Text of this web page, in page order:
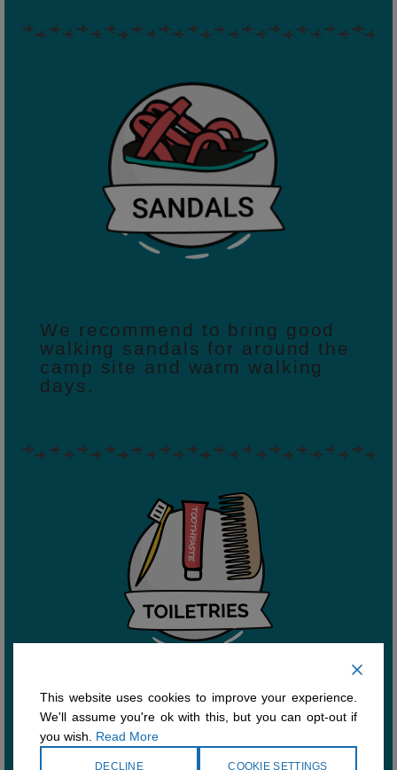
We recommend to bring good
walking sandals for around the
camp site and warm walking
days.
Don’t forget your toiletries,
comb, toothbrush & toothpaste.
Ecological bar soap is
This website uses cookies to improve your experience.
We'll assume you're ok with this, but you can opt-out if
you wish.
Read More
DECLINE COOKIE SETTINGS